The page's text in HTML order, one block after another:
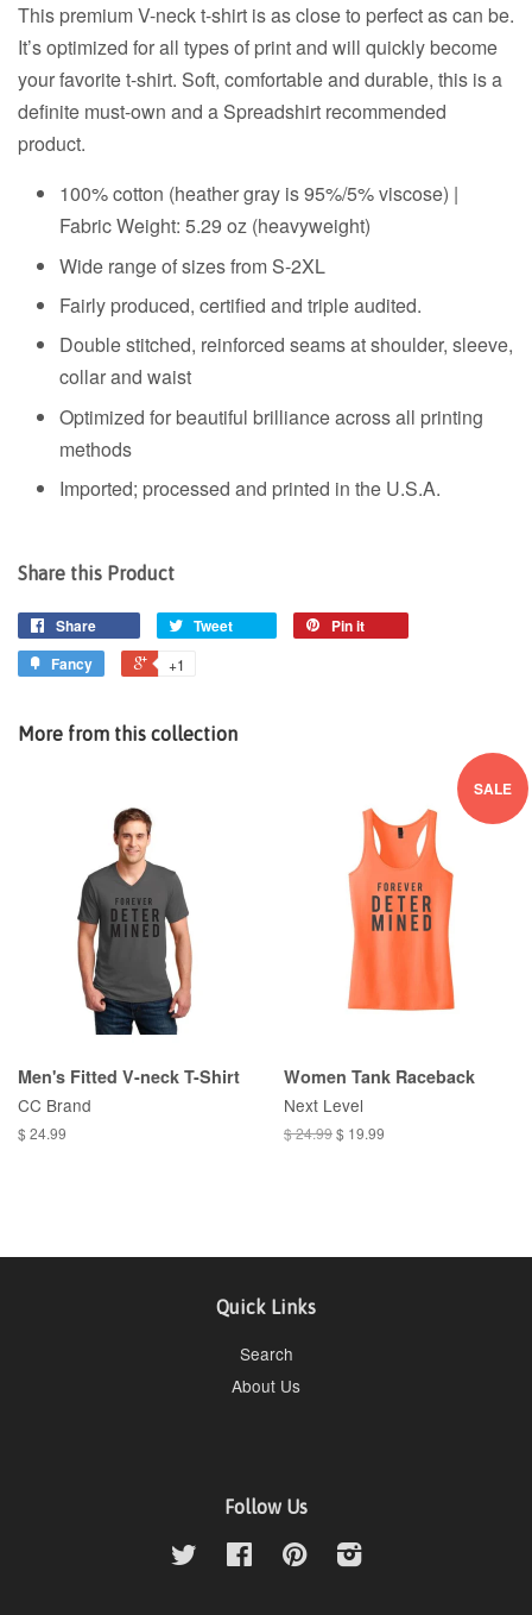
This premium V-neck t-shirt is as close to perfect as can be.
It’s optimized for all types of print and will quickly become
your favorite t-shirt. Soft, comfortable and durable, this is a
definite must-own and a Spreadshirt recommended
product.
100% cotton (heather gray is 95%/5% viscose) |
Fabric Weight: 5.29 oz (heavyweight)
Wide range of sizes from S-2XL
Fairly produced, certified and triple audited.
Double stitched, reinforced seams at shoulder, sleeve,
collar and waist
Optimized for beautiful brilliance across all printing
methods
Imported; processed and printed in the U.S.A.
Share this Product
Share Tweet
Pin it
Fancy
+1
More from this collection
Men's Fitted V-neck T-Shirt
CC Brand
$ 24.99
SALE
Women Tank Raceback
Next Level
$ 24.99$ 19.99
Quick Links
Search
About Us
Follow Us
Twitter FacebookPinterestInstagram